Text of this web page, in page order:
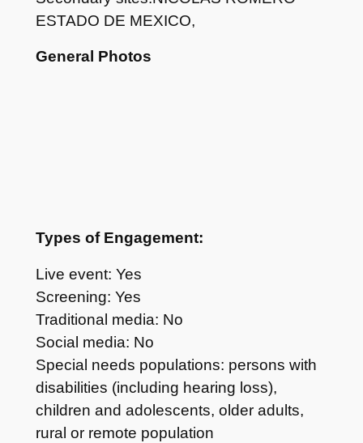
ESTADO DE MEXICO,
General Photos
Types of Engagement:
Live event: Yes
Screening: Yes
Traditional media: No
Social media: No
Special needs populations: persons with
disabilities (including hearing loss),
children and adolescents, older adults,
rural or remote population